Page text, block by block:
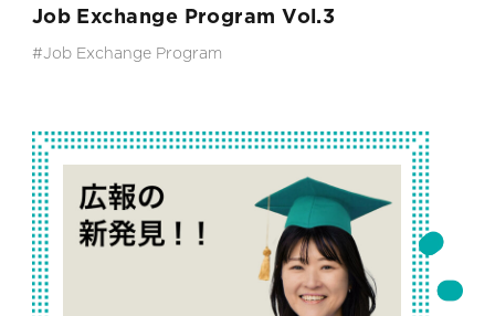
Job Exchange Program Vol.3
#Job Exchange Program